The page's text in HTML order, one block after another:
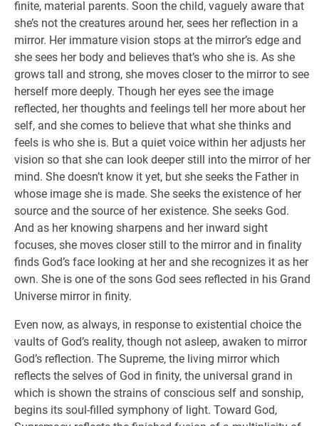
finite, material parents. Soon the child, vaguely aware that
she’s not the creatures around her, sees her reflection in a
mirror. Her immature vision stops at the mirror’s edge and
she sees her body and believes that’s who she is. As she
grows tall and strong, she moves closer to the mirror to see
herself more deeply. Though her eyes see the image
reflected, her thoughts and feelings tell her more about her
self, and she comes to believe that what she thinks and
feels is who she is. But a quiet voice within her adjusts her
vision so that she can look deeper still into the mirror of her
mind. She doesn’t know it yet, but she seeks the Father in
whose image she is made. She seeks the existence of her
source and the source of her existence. She seeks God.
And as her knowing sharpens and her inward sight
focuses, she moves closer still to the mirror and in finality
finds God’s face looking at her and she recognizes it as her
own. She is one of the sons God sees reflected in his Grand
Universe mirror in finity.
Even now, as always, in response to existential choice the
vaults of God’s reality, though not asleep, awaken to mirror
God’s reflection. The Supreme, the living mirror which
reflects the selves of God in finity, the universal grand in
which is shown the strains of conscious self and sonship,
begins its soul-filled symphony of light. Toward God,